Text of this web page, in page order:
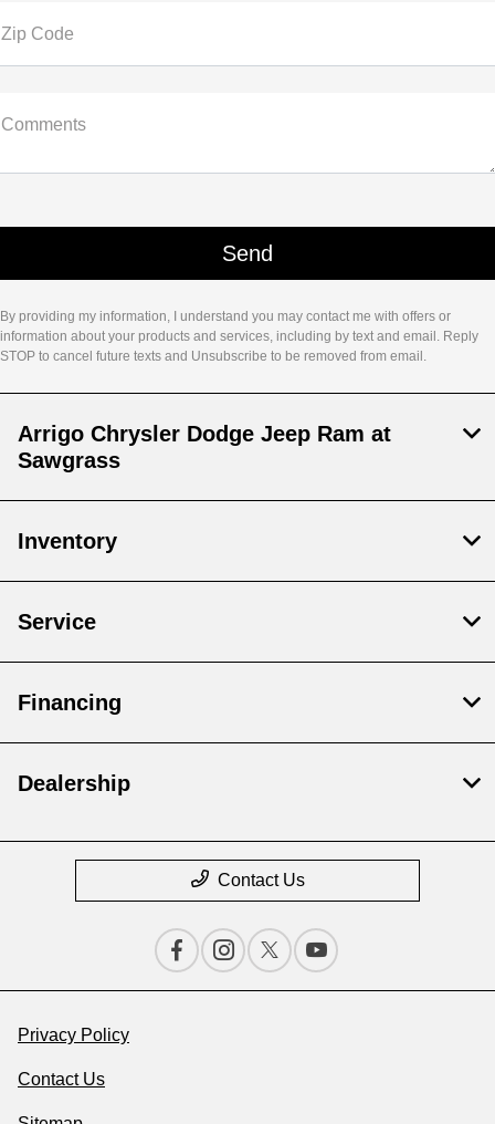
Zip Code
Comments
By providing my information, I understand you may contact me with offers or
information about your products and services, including by text and email. Reply
STOP to cancel future texts and Unsubscribe to be removed from email.
Arrigo Chrysler Dodge Jeep Ram at
Sawgrass
Inventory
Service
Financing
Dealership
Contact Us
Privacy Policy
Contact Us